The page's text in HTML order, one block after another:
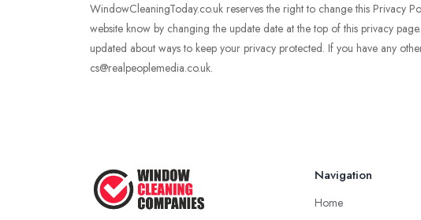
WindowCleaningToday.co.uk reserves the right to change this Privacy
website know by changing the update date at the top of this privacy
updated about ways to keep your privacy protected. If you have any
cs@realpeoplemedia.co.uk.
Navigation
Home